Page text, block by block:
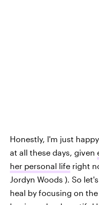
Honestly, I'm just
at all these days, given
her personal life right
Jordyn Woods ). So
heal by focusing on